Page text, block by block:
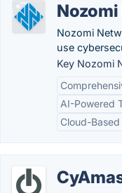
Nozomi
use
Key Nozomi
AI-Powered
Cloud-